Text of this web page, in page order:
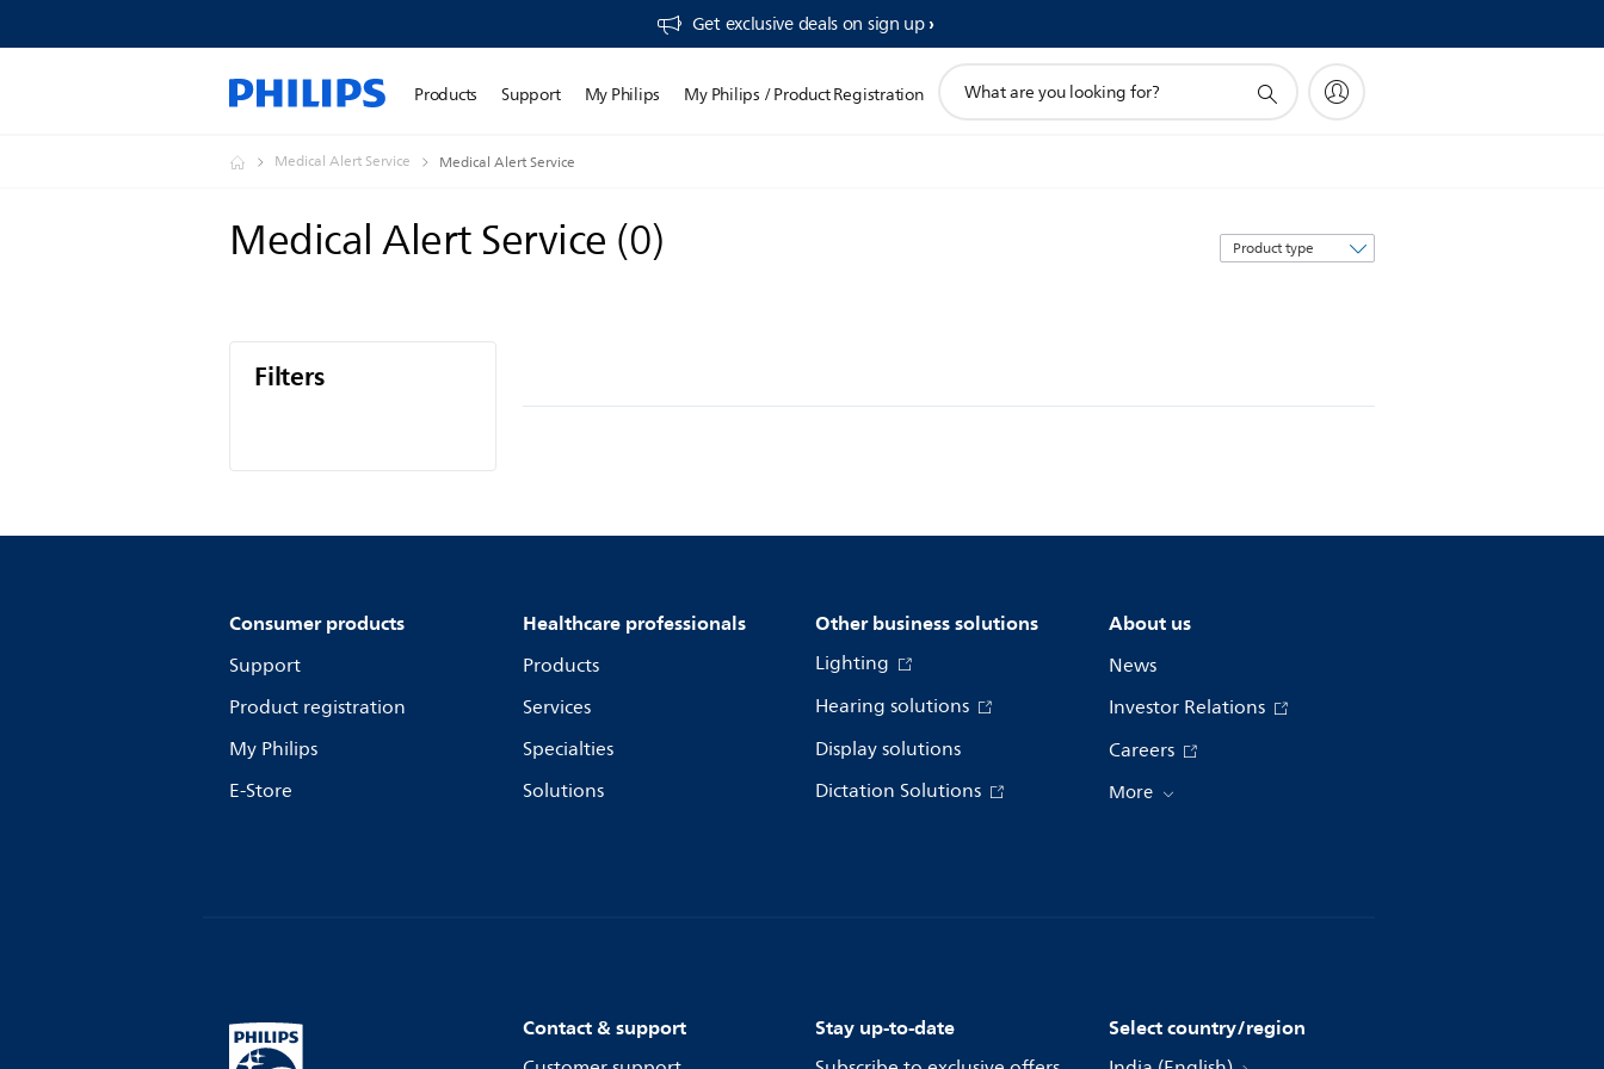
Get exclusive deals on sign up​
Products Support My Philips My Philips / Product Registration
search
Medical Alert Service Medical Alert Service
Medical Alert Service (0)
Sort
by
Filters
Consumer products
Support
Product registration
My Philips
E-Store
Healthcare professionals
Products
Services
Specialties
Solutions
Other business solutions
Lighting
Hearing solutions
Display solutions
Dictation Solutions
About us
News
Investor Relations
Careers
More
Contact & support Stay up-to-date Select country/region